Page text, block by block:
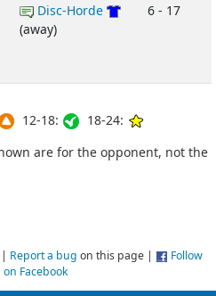
Disc-Horde
(away)
6 - 17
12-18:
18-24:
are for the opponent, not the
Report a bug on this page |
Follow
Facebook